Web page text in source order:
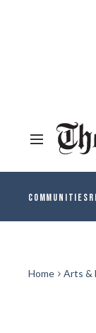
COMMUNITIES
Home Arts &